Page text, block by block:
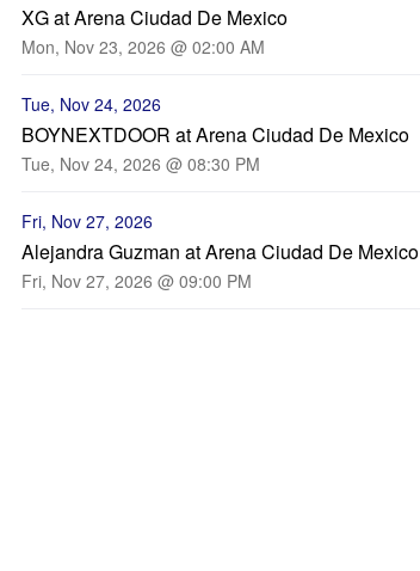
XG at Arena Ciudad De Mexico
Mon, Nov 23, 2026 @ 02:00 AM
Tue, Nov 24, 2026
BOYNEXTDOOR at Arena Ciudad De Mexico
Tue, Nov 24, 2026 @ 08:30 PM
Fri, Nov 27, 2026
Alejandra Guzman at Arena Ciudad De Mexico
Fri, Nov 27, 2026 @ 09:00 PM